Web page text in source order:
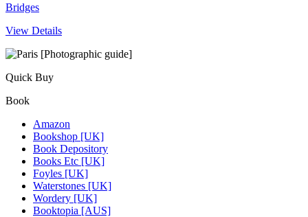
Bridges
View Details
Quick Buy
Book
Amazon
Bookshop [UK]
Book Depository
Books Etc [UK]
Foyles [UK]
Waterstones [UK]
Wordery [UK]
Booktopia [AUS]